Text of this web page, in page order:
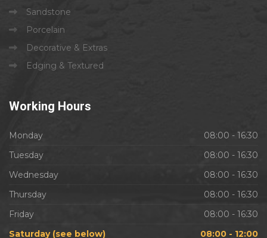
Sandstone
Porcelain
Decorative & Extras
Edging & Textured
Working Hours
Monday
08:00 - 16:30
Tuesday
08:00 - 16:30
Wednesday
08:00 - 16:30
Thursday
08:00 - 16:30
Friday
08:00 - 16:30
Saturday (see below)
08:00 - 12:00